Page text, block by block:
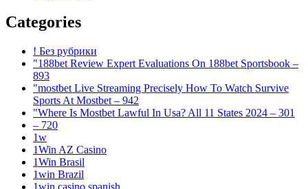
Categories
! Без рубрики
"188bet Review Expert Evaluations On 188bet Sportsbook –
893
"mostbet Live Streaming Precisely How To Watch Survive
Sports At Mostbet – 942
"Where Is Mostbet Lawful In Usa? All 11 States 2024 – 301
– 720
1w
1Win AZ Casino
1Win Brasil
1win Brazil